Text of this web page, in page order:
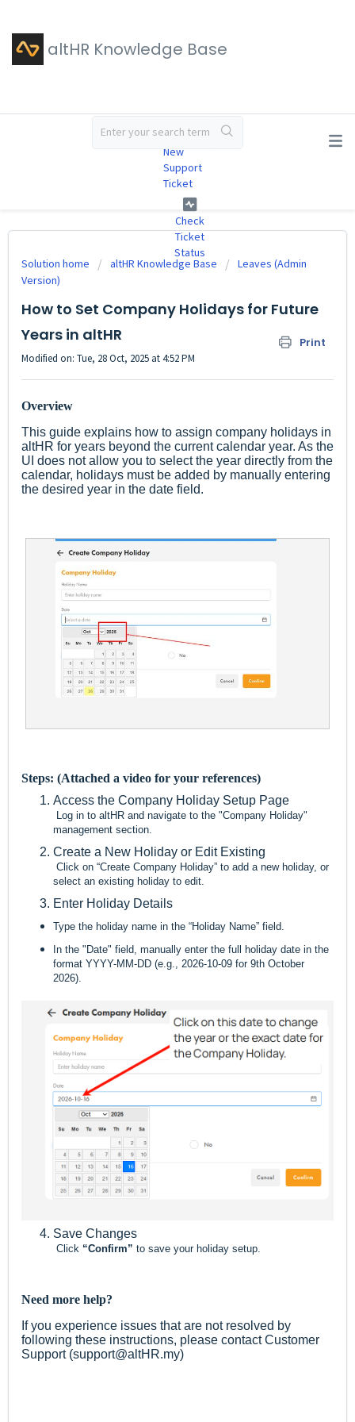
altHR Knowledge Base
New
Support
Ticket
Check
Ticket
Status
Solution home altHR Knowledge Base
Leaves (Admin
Version)
How to Set Company Holidays for Future
Years in altHR
Print
Modified on: Tue, 28 Oct, 2025 at 4:52 PM
Overview
This guide explains how to assign company holidays in
altHR for years beyond the current calendar year. As the
UI does not allow you to select the year directly from the
calendar, holidays must be added by manually entering
the desired year in the date field.
Steps: (Attached a video for your references)
Access the Company Holiday Setup Page
Log in to altHR and navigate to the "Company Holiday"
management section.
Create a New Holiday or Edit Existing
Click on “Create Company Holiday” to add a new holiday, or
select an existing holiday to edit.
Enter Holiday Details
Type the holiday name in the “Holiday Name” field.
In the "Date" field, manually enter the full holiday date in the
format YYYY-MM-DD (e.g., 2026-10-09 for 9th October
2026).
Save Changes
Click “Confirm” to save your holiday setup.
Need more help?
If you experience issues that are not resolved by
following these instructions, please contact Customer
Support (support@altHR.my)